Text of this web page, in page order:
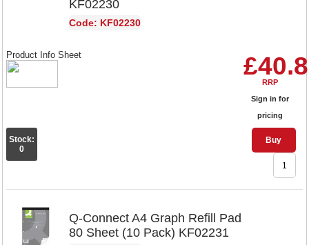
KF02230
Code: KF02230
RRP
Sign in for
pricing
Buy
Product Info Sheet
Stock:
0
Q-Connect A4 Graph Refill Pad
80 Sheet (10 Pack) KF02231